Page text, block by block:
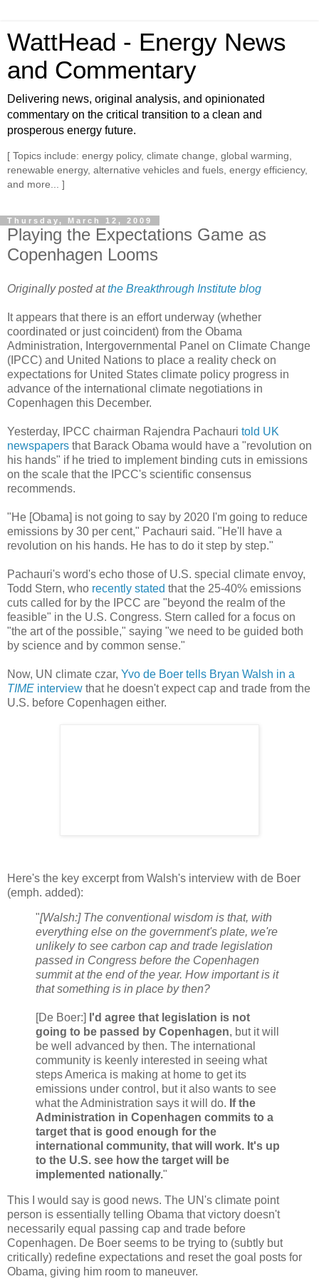
WattHead - Energy News
and Commentary
Delivering news, original analysis, and opinionated
commentary on the critical transition to a clean and
prosperous energy future.
[ Topics include: energy policy, climate change, global warming,
renewable energy, alternative vehicles and fuels, energy efficiency,
and more... ]
Thursday, March 12, 2009
Playing the Expectations Game as
Copenhagen Looms
Originally posted atthe Breakthrough Institute blog
It appears that there is an effort underway (whether
coordinated or just coincident) from the Obama
Administration, Intergovernmental Panel on Climate Change
(IPCC) and United Nations to place a reality check on
expectations for United States climate policy progress in
advance of the international climate negotiations in
Copenhagen this December.
Yesterday, IPCC chairman Rajendra Pachauri told UK
newspapers that Barack Obama would have a "revolution on
his hands" if he tried to implement binding cuts in emissions
on the scale that the IPCC's scientific consensus
recommends.
"He [Obama] is not going to say by 2020 I'm going to reduce
emissions by 30 per cent," Pachauri said. "He'll have a
revolution on his hands. He has to do it step by step."
Pachauri's word's echo those of U.S. special climate envoy,
Todd Stern, who recently stated that the 25-40% emissions
cuts called for by the IPCC are "beyond the realm of the
feasible" in the U.S. Congress. Stern called for a focus on
"the art of the possible," saying "we need to be guided both
by science and by common sense."
Now, UN climate czar, Yvo de Boer tells Bryan Walsh in a
TIME interview that he doesn't expect cap and trade from the
U.S. before Copenhagen either.
Here's the key excerpt from Walsh's interview with de Boer
(emph. added):
"[Walsh:] The conventional wisdom is that, with
everything else on the government's plate, we're
unlikely to see carbon cap and trade legislation
passed in Congress before the Copenhagen
summit at the end of the year. How important is it
that something is in place by then?
[De Boer:]
I'd agree that legislation is not
going to be passed by Copenhagen, but it will
be well advanced by then. The international
community is keenly interested in seeing what
steps America is making at home to get its
emissions under control, but it also wants to see
what the Administration says it will do. If the
Administration in Copenhagen commits to a
target that is good enough for the
international community, that will work. It's up
to the U.S. see how the target will be
implemented nationally."
This I would say is good news. The UN's climate point
person is essentially telling Obama that victory doesn't
necessarily equal passing cap and trade before
Copenhagen. De Boer seems to be trying to (subtly but
critically) redefine expectations and reset the goal posts for
Obama, giving him room to maneuver.